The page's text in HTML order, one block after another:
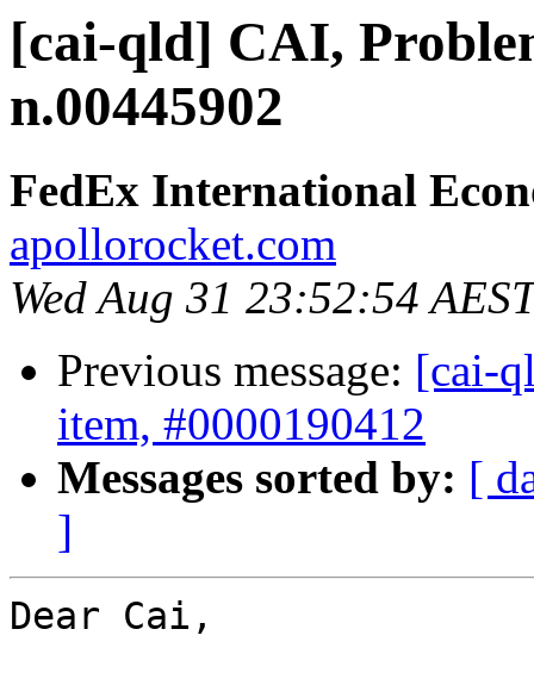
[cai-qld] CAI,
n.00445902
FedEx International
apollorocket.com
Wed Aug 31 23:52:54
Previous message: [cai-
item, #0000190412
Messages sorted by: [
]
Dear Cai,